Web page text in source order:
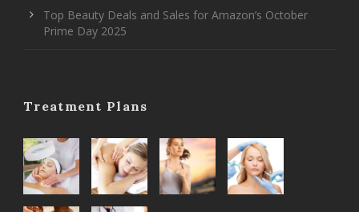
Top Beauty Deals and Sales for Amazon’s October
Prime Day 2025
Treatment Plans